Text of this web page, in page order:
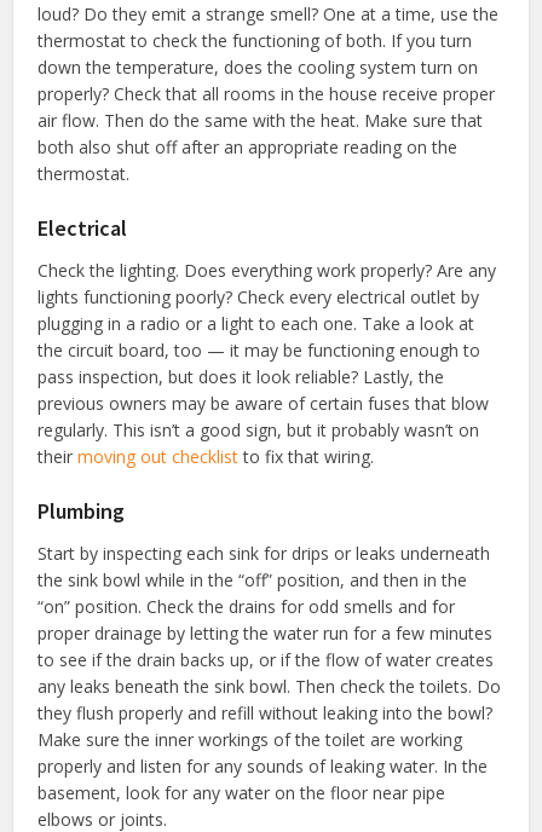
loud? Do they emit a strange smell? One at a time, use the
thermostat to check the functioning of both. If you turn
down the temperature, does the cooling system turn on
properly? Check that all rooms in the house receive proper
air flow. Then do the same with the heat. Make sure that
both also shut off after an appropriate reading on the
thermostat.
Electrical
Check the lighting. Does everything work properly? Are any
lights functioning poorly? Check every electrical outlet by
plugging in a radio or a light to each one. Take a look at
the circuit board, too — it may be functioning enough to
pass inspection, but does it look reliable? Lastly, the
previous owners may be aware of certain fuses that blow
regularly. This isn’t a good sign, but it probably wasn’t on
theirmoving out checklistto fix that wiring.
Plumbing
Start by inspecting each sink for drips or leaks underneath
the sink bowl while in the “off” position, and then in the
“on” position. Check the drains for odd smells and for
proper drainage by letting the water run for a few minutes
to see if the drain backs up, or if the flow of water creates
any leaks beneath the sink bowl. Then check the toilets. Do
they flush properly and refill without leaking into the bowl?
Make sure the inner workings of the toilet are working
properly and listen for any sounds of leaking water. In the
basement, look for any water on the floor near pipe
elbows or joints.